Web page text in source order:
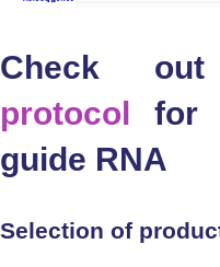
Check
protocol for
guide RNA
Selection of